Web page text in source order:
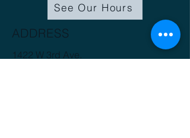
See Our Hours
ADDRESS
1422 W 3rd Ave.